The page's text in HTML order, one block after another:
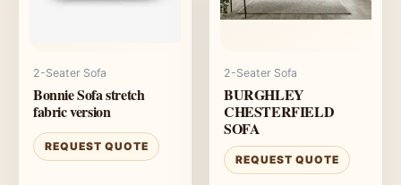
2-Seater Sofa
Bonnie Sofa stretch
fabric version
REQUEST QUOTE
2-Seater Sofa
BURGHLEY
CHESTERFIELD
SOFA
REQUEST QUOTE